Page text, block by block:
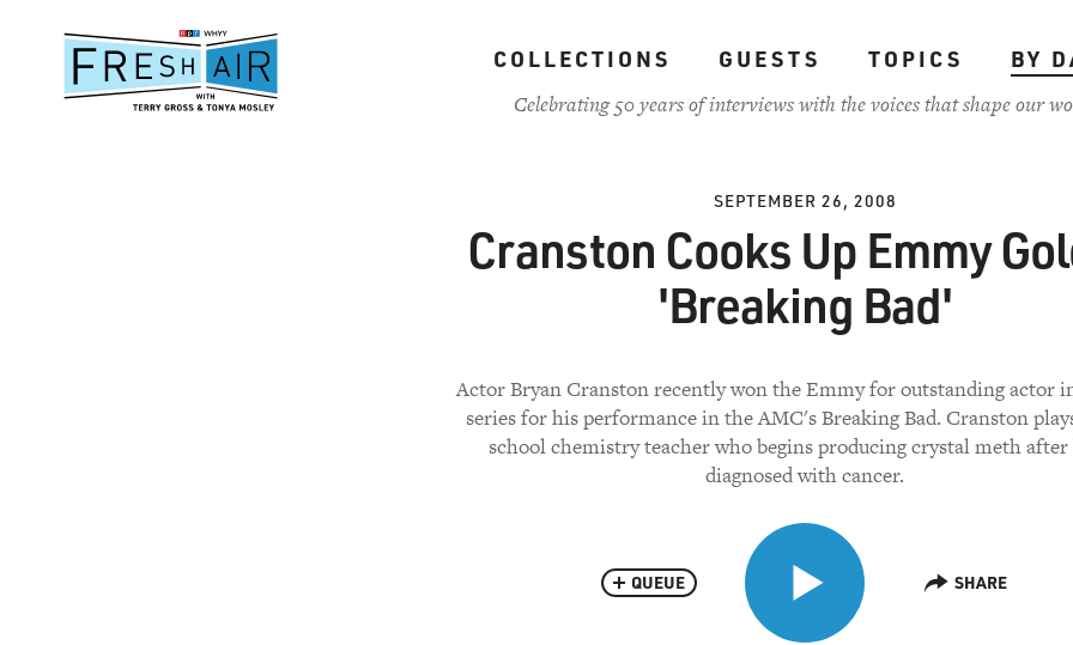
content
COLLECTIONS GUESTS TOPICS
BY
Celebrating 50 years of interviews with the voices that shape our
SEPTEMBER 26, 2008
Cranston Cooks Up Emmy
'Breaking Bad'
Actor Bryan Cranston recently won the Emmy for outstanding actor
series for his performance in the AMC's Breaking Bad. Cranston
school chemistry teacher who begins producing crystal meth after
diagnosed with cancer.
QUEUE SHARE